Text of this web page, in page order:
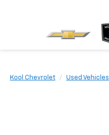
Kool Chevrolet Used Vehicles